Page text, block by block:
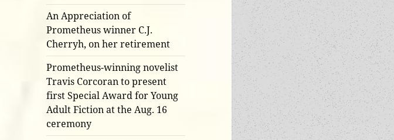
An Appreciation of
Prometheus winner C.J.
Cherryh, on her retirement
Prometheus-winning novelist
Travis Corcoran to present
first Special Award for Young
Adult Fiction at the Aug. 16
ceremony